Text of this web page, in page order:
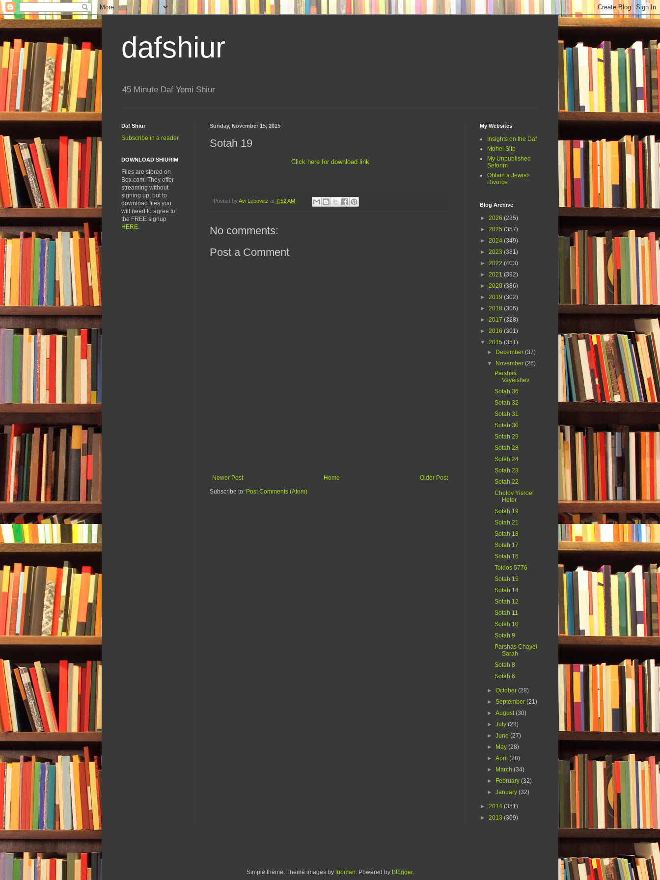
dafshiur
45 Minute Daf Yomi Shiur
Sunday, November 15, 2015
Sotah 19
Click here for download link
Posted by Avi Lebowitz at 7:52 AM
No comments:
Post a Comment
Newer Post Older Post
Home
Subscribe to: Post Comments (Atom)
Daf Shiur
Subscribe in a reader
DOWNLOAD SHIURIM
Files are stored on
Box.com. They offer
streaming without
signing up, but to
download files you
will need to agree to
the FREE signup
HERE.
My Websites
Insights on the Daf
Mohel Site
My Unpublished
Seforim
Obtain a Jewish
Divorce
Blog Archive
► 2026 (235)
► 2025 (357)
► 2024 (349)
► 2023 (381)
► 2022 (403)
► 2021 (392)
► 2020 (386)
► 2019 (302)
► 2018 (306)
► 2017 (328)
► 2016 (301)
▼ 2015 (351)
►
December(37)
▼
November(26)
Parshas
Vayeishev
Sotah 36
Sotah 32
Sotah 31
Sotah 30
Sotah 29
Sotah 28
Sotah 24
Sotah 23
Sotah 22
Cholov Yisroel
Heter
Sotah 19
Sotah 21
Sotah 18
Sotah 17
Sotah 16
Toldos 5776
Sotah 15
Sotah 14
Sotah 12
Sotah 11
Sotah 10
Sotah 9
Parshas Chayei
Sarah
Sotah 8
Sotah 6
►October(28)
►September(21)
►August(30)
►July(28)
►June(27)
►
May(28)
►April(28)
►
March(34)
►
February(32)
►January(32)
► 2014 (351)
► 2013 (309)
Simple theme. Theme images by luoman. Powered by Blogger.